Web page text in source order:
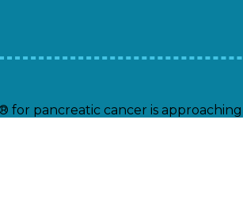
pancreatic cancer is